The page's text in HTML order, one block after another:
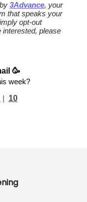
3Advance, your
that speaks your
opt-out
interested, please
🥳
week?
| 10